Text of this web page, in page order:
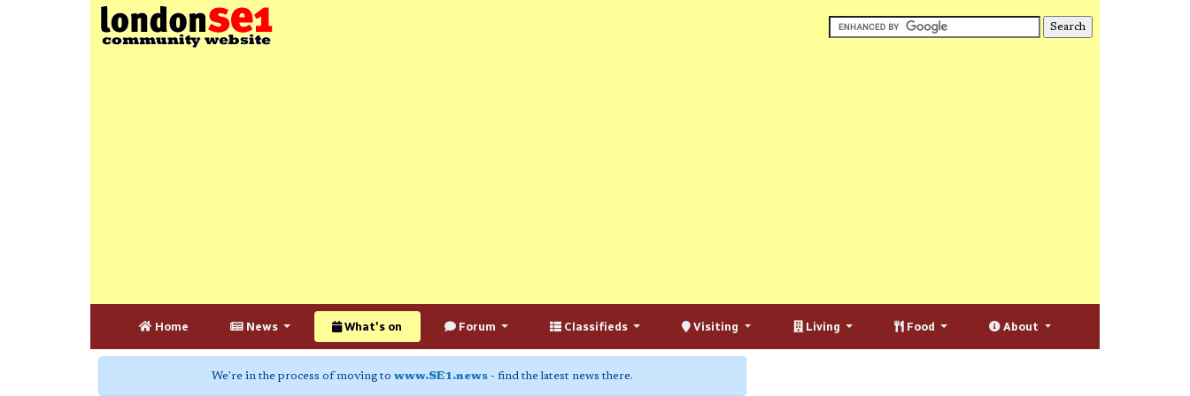
Home News What's on Forum Classifieds Visiting Living Food About
We're in the process of moving to www.SE1.news - find the latest news there.